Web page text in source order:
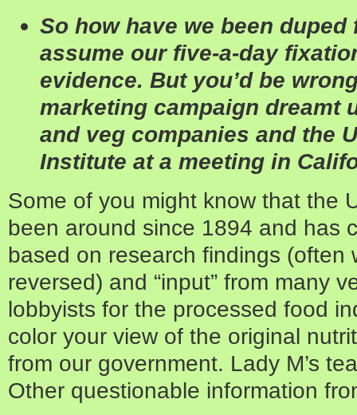
So how have we been
assume our five-a-day
evidence. But you’d be
marketing campaign dreamt
and veg ­companies and the
Institute at a meeting in
Some of you might know that the
been around since 1894 and has
based on research findings (often
reversed) and “input” from many
lobbyists for the processed food
color your view of the original
from our government. Lady M’s
Other questionable information